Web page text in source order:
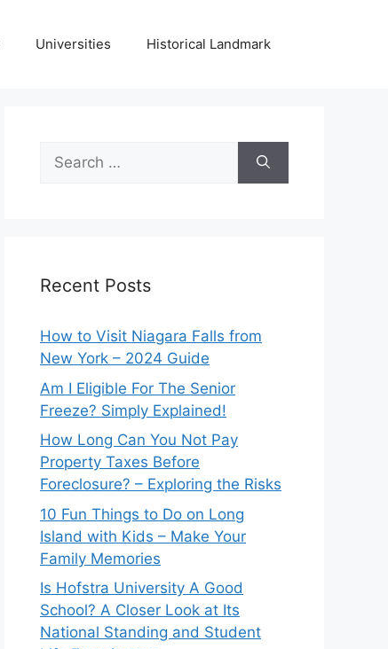
Universities Historical Landmark
Search
for:
Recent Posts
How to Visit Niagara Falls from
New York – 2024 Guide
Am I Eligible For The Senior
Freeze? Simply Explained!
How Long Can You Not Pay
Property Taxes Before
Foreclosure? – Exploring the Risks
10 Fun Things to Do on Long
Island with Kids – Make Your
Family Memories
Is Hofstra University A Good
School? A Closer Look at Its
National Standing and Student